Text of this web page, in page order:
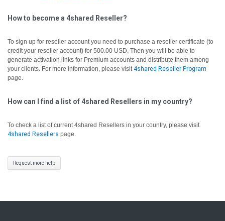
How to become a 4shared Reseller?
To sign up for reseller account you need to purchase a reseller certificate (to
credit your reseller account) for 500.00 USD. Then you will be able to
generate activation links for Premium accounts and distribute them among
your clients. For more information, please visit4shared Reseller Program
page.
How can I find a list of 4shared Resellers in my country?
To check a list of current 4shared Resellers in your country, please visit
4shared Resellers page.
Request more help